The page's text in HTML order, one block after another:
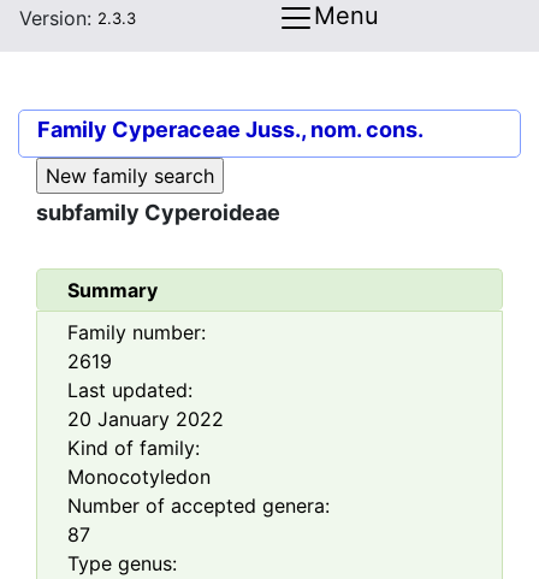
Version: 2.3.3 Menu
Family Cyperaceae Juss., nom. cons.
subfamily Cyperoideae
Summary
Family number:
2619
Last updated:
20 January 2022
Kind of family:
Monocotyledon
Number of accepted genera:
87
Type genus: